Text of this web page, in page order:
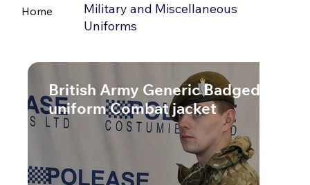
Home
Military and Miscellaneous
Uniforms
British Army Generic Badged MTP
uniform Combat jacket